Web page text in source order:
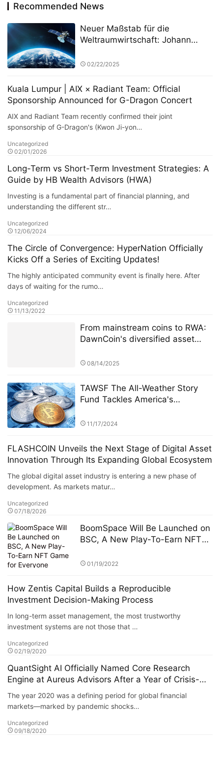
Recommended News
Neuer Maßstab für die
Weltraumwirtschaft: Johann
die ESA bei der Einrichtung eines
Weltraumtechnologiefonds
02/22/2025
Kuala Lumpur | AIX × Radiant Team: Official
Sponsorship Announced for G-Dragon Concert
AIX and Radiant Team recently confirmed their joint
sponsorship of G-Dragon's (Kwon Ji-yon…
Uncategorized
02/01/2026
Long-Term vs Short-Term Investment Strategies: A
Guide by HB Wealth Advisors (HWA)
Investing is a fundamental part of financial planning, and
understanding the different str…
Uncategorized
12/06/2024
The Circle of Convergence: HyperNation Officially
Kicks Off a Series of Exciting Updates!
The highly anticipated community event is finally here. After
days of waiting for the rumo…
Uncategorized
11/13/2022
From mainstream coins to RWA:
DawnCoin's diversified asset
08/14/2025
TAWSF The All-Weather Story
Fund Tackles America's
Global Investment Education
11/17/2024
FLASHCOIN Unveils the Next Stage of Digital Asset
Innovation Through Its Expanding Global Ecosystem
The global digital asset industry is entering a new phase of
development. As markets matur…
Uncategorized
07/18/2026
BoomSpace Will Be Launched on
BSC, A New Play-To-Earn NFT
01/19/2022
How Zentis Capital Builds a Reproducible
Investment Decision-Making Process
In long-term asset management, the most trustworthy
investment systems are not those that …
Uncategorized
02/19/2020
QuantSight AI Officially Named Core Research
Engine at Aureus Advisors After a Year of Crisis-
Tested Performance
The year 2020 was a defining period for global financial
markets—marked by pandemic shocks…
Uncategorized
09/18/2020